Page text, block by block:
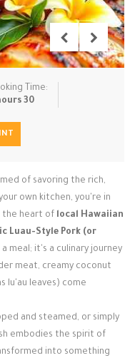
& C… Side Dishe…
Soups Steaming &…
Time:
30
of savoring the rich,
own kitchen, you're in
the heart of local Hawaiian
Luau-Style Pork (or
a meal; it's a culinary journey
meat, creamy coconut
lu'au leaves) come
and steamed, or simply
embodies the spirit of
into something